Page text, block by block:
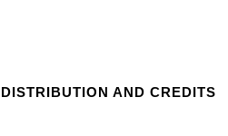
DISTRIBUTION AND CREDITS